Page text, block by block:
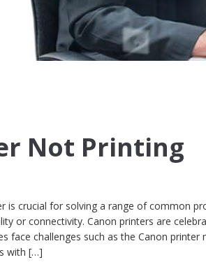
Not Printing
is crucial for solving a range of common
or connectivity. Canon printers are
face challenges such as the Canon printer
with […]